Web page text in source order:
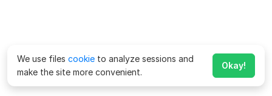
We use files cookie to analyze sessions and
make the site more convenient.
Okay!